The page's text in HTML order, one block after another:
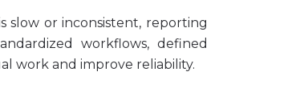
slow or inconsistent, reporting
workflows, defined
work and improve reliability.